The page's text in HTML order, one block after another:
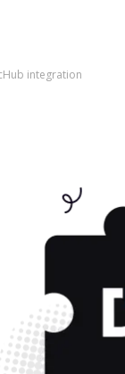
integration